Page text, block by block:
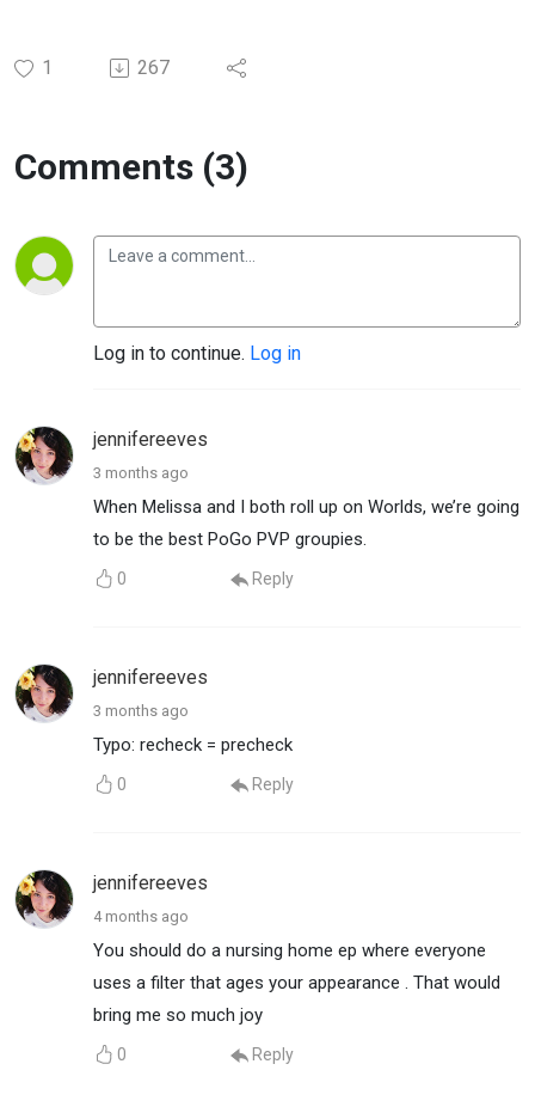
1 267
Comments (3)
Log in to continue. Log in
jennifereeves
3 months ago
When Melissa and I both roll up on Worlds, we’re going
to be the best PoGo PVP groupies.
0 Reply
jennifereeves
3 months ago
Typo: recheck = precheck
0 Reply
jennifereeves
4 months ago
You should do a nursing home ep where everyone
uses a filter that ages your appearance . That would
bring me so much joy
0 Reply